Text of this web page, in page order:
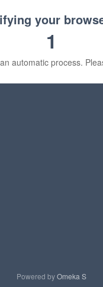
your
1
automatic process.
Powered byOmeka S